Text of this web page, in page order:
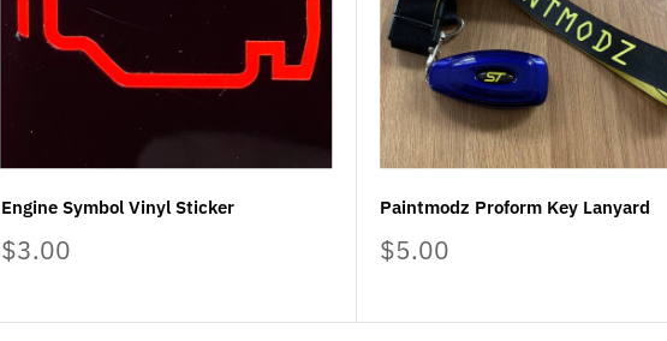
Engine Symbol Vinyl Sticker
Sale
price
$3.00
Paintmodz Proform Key Lanyard
Sale
price
$5.00